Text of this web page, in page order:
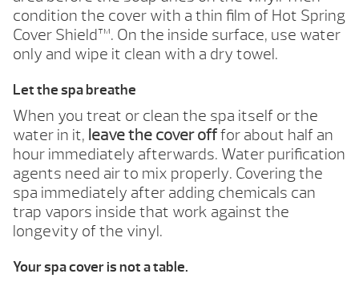
condition the cover with a thin film of Hot Spring
Cover Shield™. On the inside surface, use water
only and wipe it clean with a dry towel.
Let the spa breathe
When you treat or clean the spa itself or the
water in it, leave the cover offfor about half an
hour immediately afterwards. Water purification
agents need air to mix properly. Covering the
spa immediately after adding chemicals can
trap vapors inside that work against the
longevity of the vinyl.
Your spa cover is not a table.